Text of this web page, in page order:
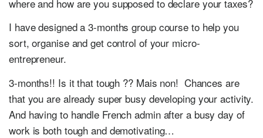
where and how are you supposed to declare your taxes?
I have designed a 3-months group course to help you
sort, organise and get control of your micro-
entrepreneur.
3-months!! Is it that tough ?? Mais non! Chances are
that you are already super busy developing your activity.
And having to handle French admin after a busy day of
work is both tough and demotivating…